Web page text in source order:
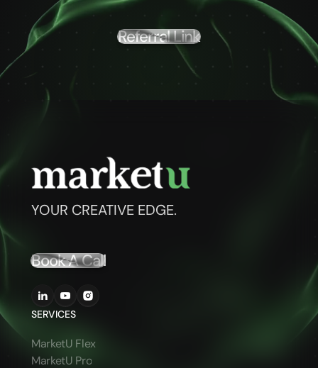
Referral Link
YOUR CREATIVE EDGE.
Book A Call
SERVICES
MarketU Flex
MarketU Pro